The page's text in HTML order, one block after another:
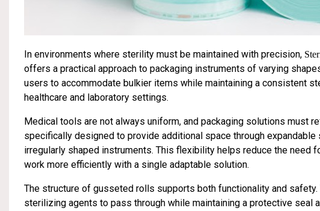
In environments where sterility must be maintained with precision,
offers a practical approach to packaging instruments of varying
users to accommodate bulkier items while maintaining a consistent
healthcare and laboratory settings.
Medical tools are not always uniform, and packaging solutions must
specifically designed to provide additional space through
irregularly shaped instruments. This flexibility helps reduce the need
work more efficiently with a single adaptable solution.
The structure of gusseted rolls supports both functionality and
sterilizing agents to pass through while maintaining a protective seal